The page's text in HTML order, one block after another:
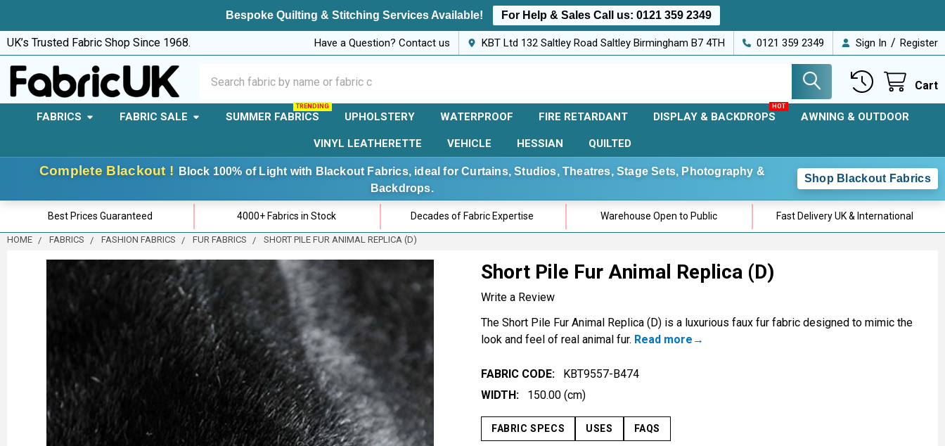
Bespoke Quilting & Stitching Services Available! For Help & Sales Call us: 0121 359 2349
UK’s Trusted Fabric Shop Since 1968. Have a Question? Contact us KBT Ltd 132 Saltley Road Saltley Birmingham B7 4TH 0121 359 2349 Sign In / Register
Cart
FABRICS FABRIC SALE SUMMER FABRICS UPHOLSTERY WATERPROOF FIRE RETARDANT DISPLAY & BACKDROPS AWNING & OUTDOOR
VINYL LEATHERETTE VEHICLE HESSIAN QUILTED
Complete Blackout !
Block 100% of Light with Blackout Fabrics, ideal for Curtains, Studios, Theatres, Stage Sets, Photography &
Backdrops.
Shop Blackout Fabrics
Best Prices Guaranteed 4000+ Fabrics in Stock Decades of Fabric Expertise Warehouse Open to Public Fast Delivery UK & International
HOME FABRICS FASHION FABRICS FUR FABRICS SHORT PILE FUR ANIMAL REPLICA (D)
Short Pile Fur Animal Replica (D)
Write a Review
The Short Pile Fur Animal Replica (D) is a luxurious faux fur fabric designed to mimic the
look and feel of real animal fur. Read more
FABRIC CODE:
KBT9557-B474
WIDTH:
150.00 (cm)
FABRIC SPECS USES FAQS